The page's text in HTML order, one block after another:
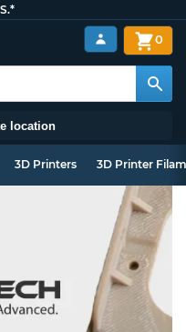
location
0
3D Printers 3D Printer